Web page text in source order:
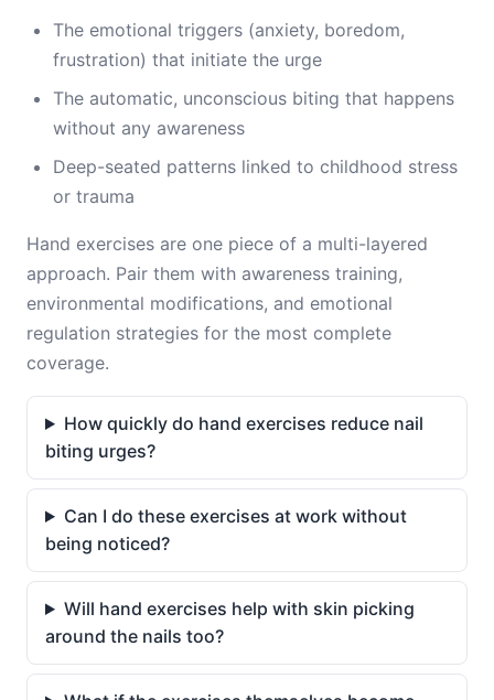
The emotional triggers (anxiety, boredom,
frustration) that initiate the urge
The automatic, unconscious biting that happens
without any awareness
Deep-seated patterns linked to childhood stress
or trauma
Hand exercises are one piece of a multi-layered
approach. Pair them with awareness training,
environmental modifications, and emotional
regulation strategies for the most complete
coverage.
How quickly do hand exercises reduce nail
biting urges?
Can I do these exercises at work without
being noticed?
Will hand exercises help with skin picking
around the nails too?